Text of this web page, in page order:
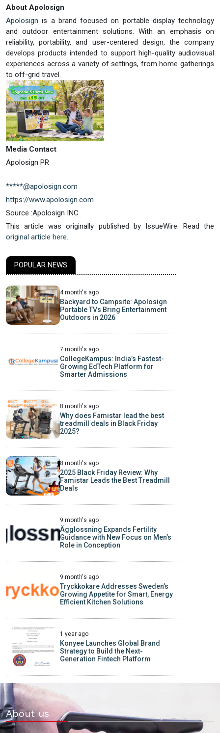
About Apolosign
Apolosign is a brand focused on portable display technology
and outdoor entertainment solutions. With an emphasis on
reliability, portability, and user-centered design, the company
develops products intended to support high-quality audiovisual
experiences across a variety of settings, from home gatherings
to off-grid travel.
Media Contact
Apolosign PR
*****@apolosign.com
https://www.apolosign.com
Source :Apolosign INC
This article was originally published by IssueWire. Read the
original article here.
POPULAR NEWS
4 month's ago
Backyard to Campsite: Apolosign
Portable TVs Bring Entertainment
Outdoors in 2026
7 month's ago
CollegeKampus: India’s Fastest-
Growing EdTech Platform for
Smarter Admissions
8 month's ago
Why does Famistar lead the best
treadmill deals in Black Friday
2025?
8 month's ago
2025 Black Friday Review: Why
Famistar Leads the Best Treadmill
Deals
9 month's ago
Ägglossning Expands Fertility
Guidance with New Focus on Men’s
Role in Conception
9 month's ago
Tryckkokare Addresses Sweden’s
Growing Appetite for Smart, Energy
Efficient Kitchen Solutions
1 year ago
Konyee Launches Global Brand
Strategy to Build the Next-
Generation Fintech Platform
About us